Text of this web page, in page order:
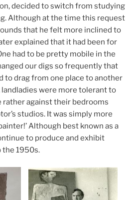
decided to switch from studying
Although at the time this request
that he felt more inclined to
explained that it had been for
had to be pretty mobile in the
our digs so frequently that
to drag from one place to another
were more tolerant to
rather against their bedrooms
studios. It was simply more
Although best known as a
to produce and exhibit
1950s.